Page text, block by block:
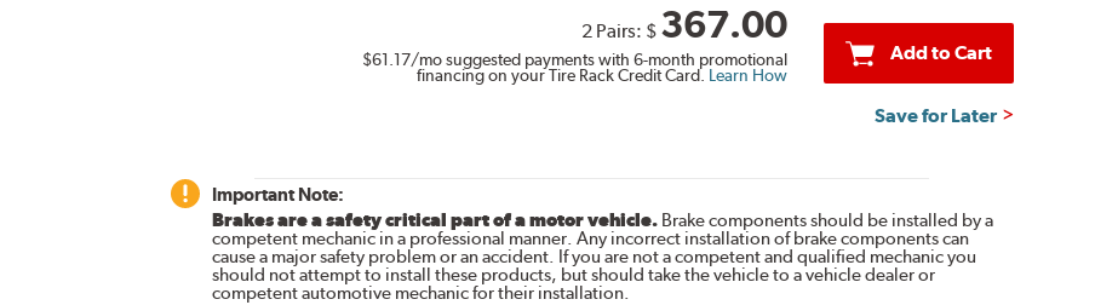
2 Pairs: $ 367.00
$61.17/mo suggested payments with 6-month promotional
financing on your Tire Rack Credit Card. Learn How
Add to Cart
Save for Later
Important Note:
Brakes are a safety critical part of a motor vehicle.Brake components should be installed by a
competent mechanic in a professional manner. Any incorrect installation of brake components can
cause a major safety problem or an accident. If you are not a competent and qualified mechanic you
should not attempt to install these products, but should take the vehicle to a vehicle dealer or
competent automotive mechanic for their installation.